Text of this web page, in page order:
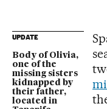
UPDATE
Body of Olivia,
one of the
missing sisters
kidnapped by
their father,
located in